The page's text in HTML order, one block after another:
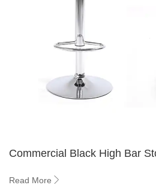
Commercial Black High Bar
Read More